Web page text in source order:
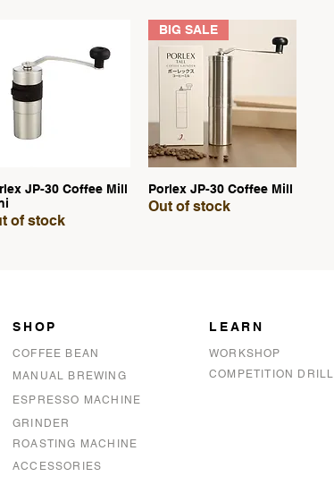
Quick View
JP-30 Coffee Mill
of stock
Quick View
BIG SALE
Porlex JP-30 Coffee Mill
Out of stock
SHOP
COFFEE BEAN
MANUAL BREWING
LEARN
WORKSHOP
COMPETITION DRILL
ESPRESSO MACHINE
GRINDER
ROASTING MACHINE
ACCESSORIES